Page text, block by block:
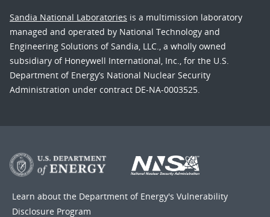
Sandia National Laboratories is a multimission laboratory
managed and operated by National Technology and
Engineering Solutions of Sandia, LLC., a wholly owned
subsidiary of Honeywell International, Inc., for the U.S.
Department of Energy’s National Nuclear Security
Administration under contract DE-NA-0003525.
Learn about the Department of Energy's Vulnerability
Disclosure Program